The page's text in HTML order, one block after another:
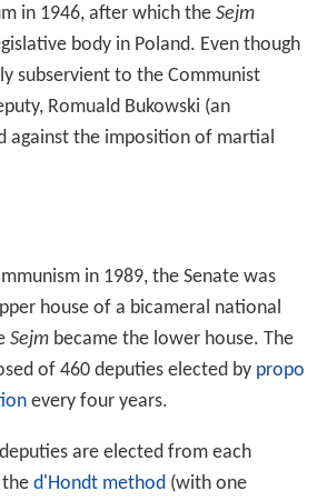
in 1946, after which the Sejm
body in Poland. Even though
subservient to the Communist
Romuald Bukowski (an
against the imposition of martial
in 1989, the Senate was
house of a bicameral national
Sejmbecame the lower house. The
of 460 deputies elected by propo
every four years.
are elected from each
d'Hondt method (with one